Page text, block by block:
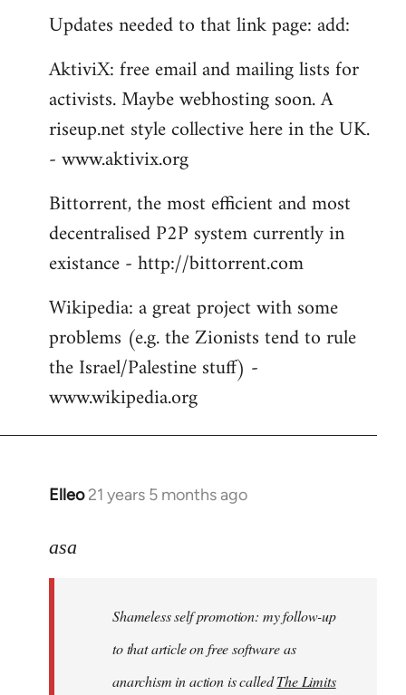
Updates needed to that link page: add:
AktiviX: free email and mailing lists for
activists. Maybe webhosting soon. A
riseup.net style collective here in the UK.
- www.aktivix.org
Bittorrent, the most efficient and most
decentralised P2P system currently in
existance - http://bittorrent.com
Wikipedia: a great project with some
problems (e.g. the Zionists tend to rule
the Israel/Palestine stuff) -
www.wikipedia.org
Elleo 21 years 5 months ago
In
to
libcom.org
asa
Shameless self promotion: my follow-up
to that article on free software as
anarchism in action is calledThe Limits